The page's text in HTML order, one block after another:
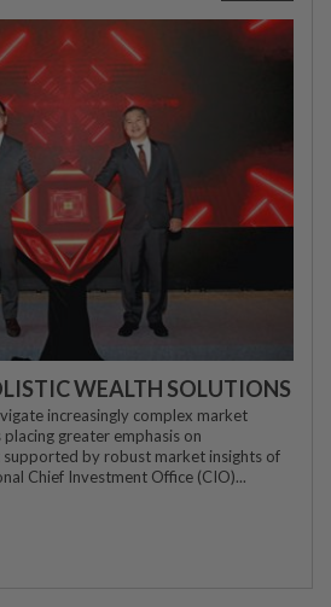
WEALTH SOLUTIONS
increasingly complex market
greater emphasis on
by robust market insights of
Chief Investment Office (CIO)...